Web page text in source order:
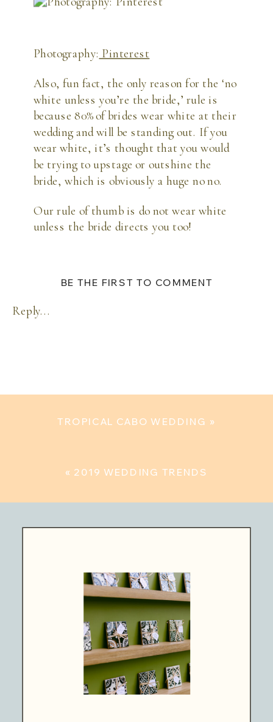
Photography: Pinterest
Also, fun fact, the only reason for the ‘no
white unless you’re the bride,’ rule is
because 80% of brides wear white at their
wedding and will be standing out. If you
wear white, it’s thought that you would
be trying to upstage or outshine the
bride, which is obviously a huge no no.
Our rule of thumb is do not wear white
unless the bride directs you too!
Reply...
BE THE FIRST TO COMMENT
TROPICAL CABO WEDDING »
« 2019 WEDDING TRENDS